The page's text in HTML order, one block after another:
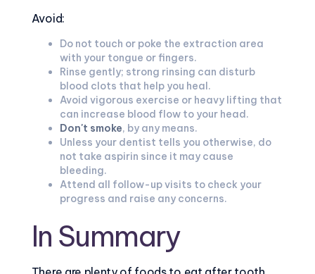
Avoid:
Do not touch or poke the extraction area
with your tongue or fingers.
Rinse gently; strong rinsing can disturb
blood clots that help you heal.
Avoid vigorous exercise or heavy lifting that
can increase blood flow to your head.
Don't smoke, by any means.
Unless your dentist tells you otherwise, do
not take aspirin since it may cause
bleeding.
Attend all follow-up visits to check your
progress and raise any concerns.
In Summary